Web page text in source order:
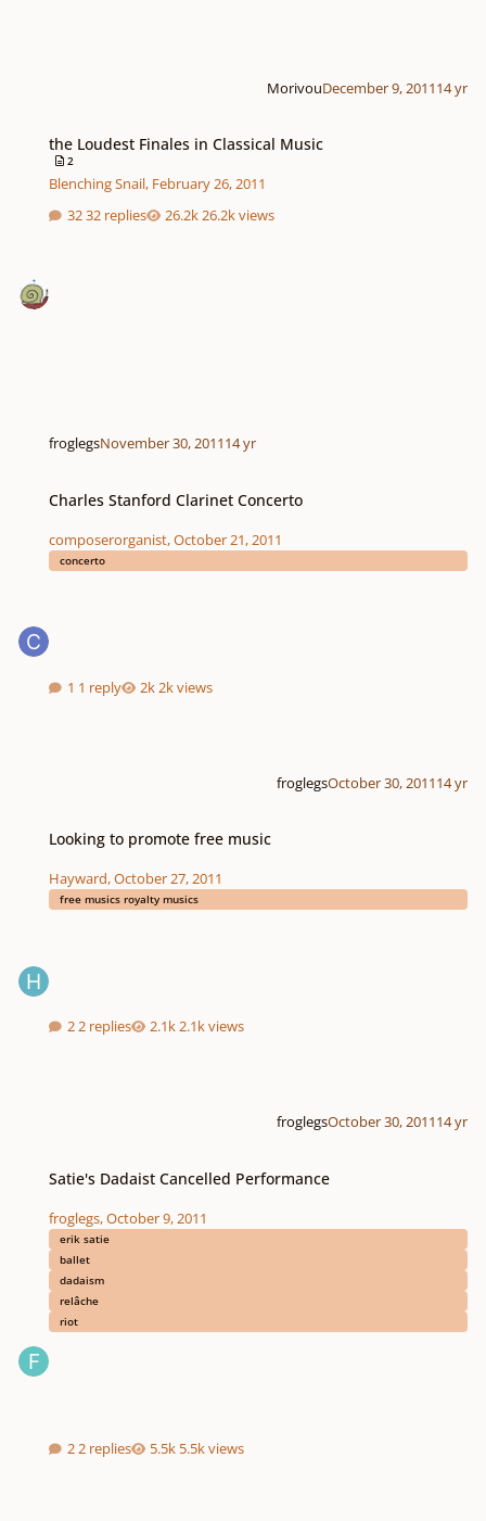
MorivouDecember 9, 201114 yr
the Loudest Finales in Classical Music
2
Blenching Snail, February 26, 2011
32 replies
26.2k views
froglegsNovember 30, 201114 yr
Charles Stanford Clarinet Concerto
composerorganist,October 21, 2011
concerto
1 reply 2k views
froglegsOctober 30, 201114 yr
Looking to promote free music
Hayward,October 27, 2011
free musics royalty musics
2 replies 2.1k views
froglegsOctober 30, 201114 yr
Satie's Dadaist Cancelled Performance
froglegs,October 9, 2011
erik satie
ballet
dadaism
relâche
riot
2 replies 5.5k views